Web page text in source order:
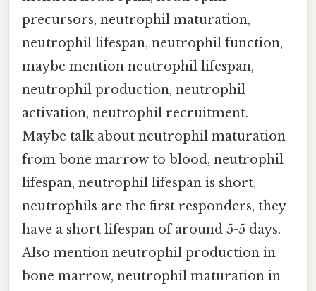
precursors, neutrophil maturation,
neutrophil lifespan, neutrophil function,
maybe mention neutrophil lifespan,
neutrophil production, neutrophil
activation, neutrophil recruitment.
Maybe talk about neutrophil maturation
from bone marrow to blood, neutrophil
lifespan, neutrophil lifespan is short,
neutrophils are the first responders, they
have a short lifespan of around 5-5 days.
Also mention neutrophil production in
bone marrow, neutrophil maturation in